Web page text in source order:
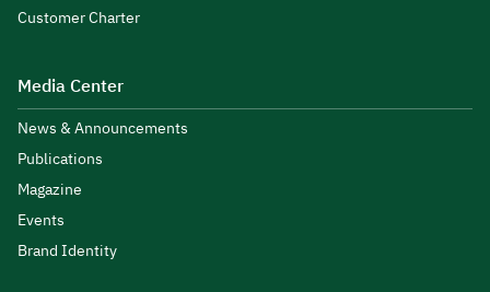
Customer Charter
Media Center
News & Announcements
Publications
Magazine
Events
Brand Identity